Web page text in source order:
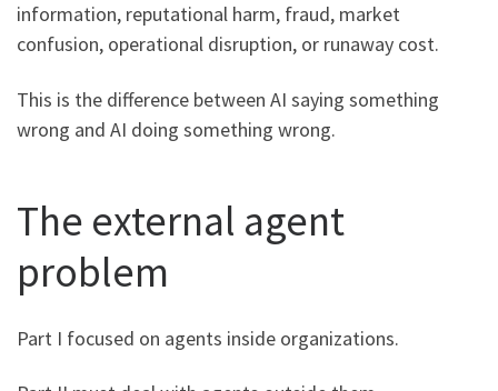
information, reputational harm, fraud, market
confusion, operational disruption, or runaway cost.
This is the difference between AI saying something
wrong and AI doing something wrong.
The external agent
problem
Part I focused on agents inside organizations.